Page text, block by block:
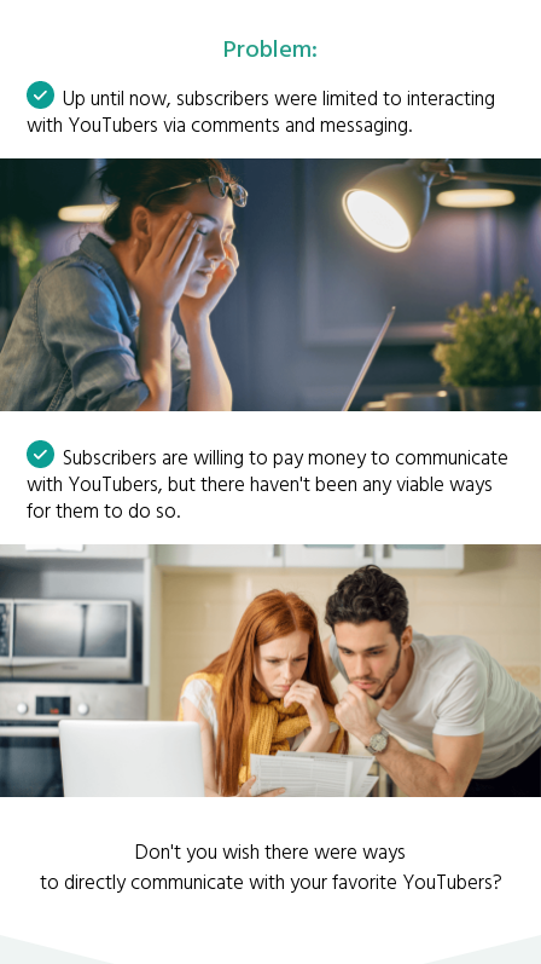
Problem:
Up until now, subscribers were limited to interacting
with YouTubers via comments and messaging.
Subscribers are willing to pay money to communicate
with YouTubers, but there haven't been any viable ways
for them to do so.
Don't you wish there were ways
to directly communicate with your favorite YouTubers?